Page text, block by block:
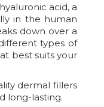
acid, a
in the human
down over a
types of
best suits your
dermal fillers
long-lasting.